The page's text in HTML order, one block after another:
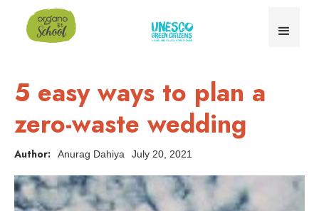
5 easy ways to plan a
zero-waste wedding
Author: Anurag Dahiya July 20, 2021